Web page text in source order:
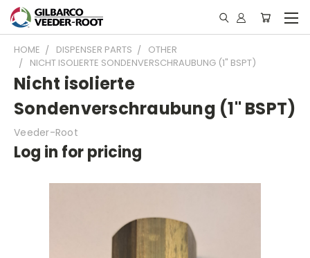
HOME DISPENSER PARTS
OTHER
NICHT ISOLIERTE SONDENVERSCHRAUBUNG (1" BSPT)
Nicht isolierte
Sondenverschraubung (1" BSPT)
Veeder-Root
Log in for pricing